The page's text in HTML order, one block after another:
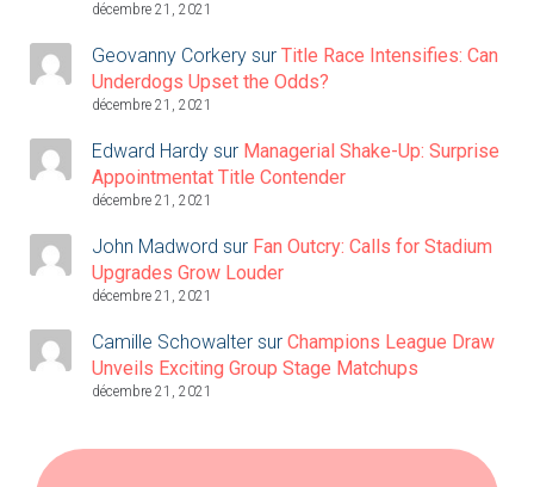
décembre 21, 2021
Geovanny Corkery sur Title Race Intensifies: Can
Underdogs Upset the Odds?
décembre 21, 2021
Edward Hardy sur Managerial Shake-Up: Surprise
Appointmentat Title Contender
décembre 21, 2021
John Madword sur Fan Outcry: Calls for Stadium
Upgrades Grow Louder
décembre 21, 2021
Camille Schowalter sur Champions League Draw
Unveils Exciting Group Stage Matchups
décembre 21, 2021